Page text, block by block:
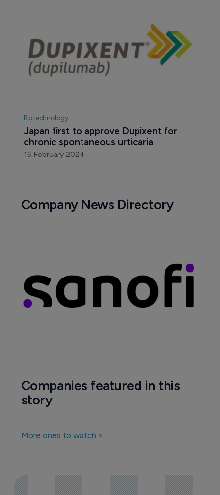
Biotechnology
Japan first to approve Dupixent for
chronic spontaneous urticaria
16 February 2024
Company News Directory
Companies featured in this
story
More ones to watch >